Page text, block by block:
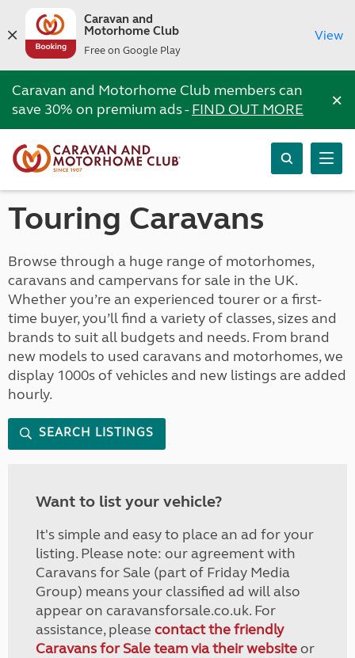
Caravan and
Motorhome Club
Free on Google Play
View
Caravan and Motorhome Club members can
save 30% on premium ads -FIND OUT MORE ×
Touring Caravans
Browse through a huge range of motorhomes,
caravans and campervans for sale in the UK.
Whether you’re an experienced tourer or a first-
time buyer, you’ll find a variety of classes, sizes and
brands to suit all budgets and needs. From brand
new models to used caravans and motorhomes, we
display 1000s of vehicles and new listings are added
hourly.
SEARCH LISTINGS
Want to list your vehicle?
It's simple and easy to place an ad for your
listing. Please note: our agreement with
Caravans for Sale (part of Friday Media
Group) means your classified ad will also
appear on caravansforsale.co.uk. For
assistance, please contact the friendly
Caravans for Sale team via their websiteor